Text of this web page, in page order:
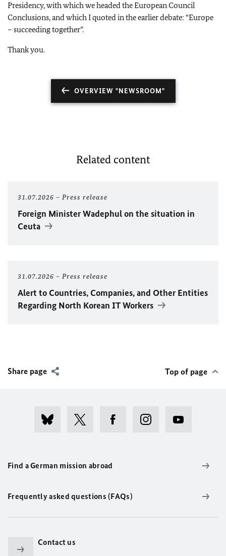
Presidency, with which we headed the European Council
Conclusions, and which I quoted in the earlier debate: “Europe
– succeeding together”.
Thank you.
OVERVIEW "NEWSROOM"
Related content
31.07.2026 Press release
Foreign MinisterWadephulon the situation in
Ceuta
31.07.2026 Press release
Alert to Countries, Companies, and Other Entities
Regarding North Korean IT Workers
Share page Top of page
Find a German mission abroad
Frequently asked questions (FAQs)
Contact us